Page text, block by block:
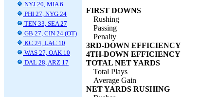
NYJ 20, MIA 6
PHI 27, NYG 24
TEN 33, SEA 27
GB 27, CIN 24 (OT)
KC 24, LAC 10
WAS 27, OAK 10
DAL 28, ARZ 17
FIRST DOWNS
Rushing
Passing
Penalty
3RD-DOWN EFFICIENCY
4TH-DOWN EFFICIENCY
TOTAL NET YARDS
Total Plays
Average Gain
NET YARDS RUSHING